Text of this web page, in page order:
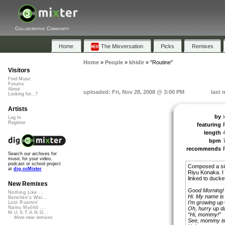
Collaborative Community
Home The Mixversation Picks Remixes
Home» People» khidir» "Routine"
uploaded: Fri, Nov 28, 2008 @ 3:00 PM last
by
featuring
length
bpm
recommends
Composed a
Riyu Konaka. I
linked to
Good Morning!
Hi. My name is
I’m growing
Oh, hurry up
“Hi, mommy!”
See, mommy
Visitors
Find Music
Forums
About
Looking for...?
Artists
Log In
Register
Search our archives for
music for your video,
podcast or school project
at dig.ccMixter
New Remixes
Nothing Like ...
Banshee's Wai...
Lost Roamin'
Namu Myōhō ...
M.U.S.T.A.N.G...
More new remixes